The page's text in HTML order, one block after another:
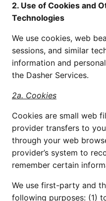
2. Use of Cookies and
Technologies
We use cookies, web
sessions, and similar
information and
the Dasher Services.
2a. Cookies
Cookies are small web
provider transfers to
through your web
provider’s system to
remember certain
We use first-party and
following purposes: (1)